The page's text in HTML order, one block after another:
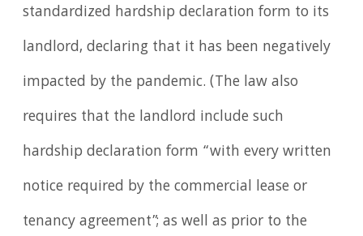
standardized hardship declaration form to its
landlord, declaring that it has been negatively
impacted by the pandemic. (The law also
requires that the landlord include such
hardship declaration form “with every written
notice required by the commercial lease or
tenancy agreement”; as well as prior to the